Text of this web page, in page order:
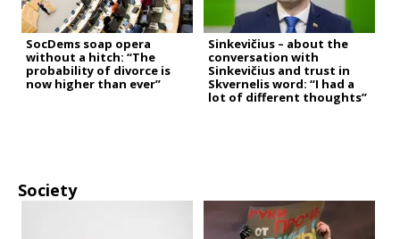
SocDems soap opera
without a hitch: “The
probability of divorce is
now higher than ever”
Sinkevičius – about the
conversation with
Sinkevičius and trust in
Skvernelis word: “I had a
lot of different thoughts”
Society